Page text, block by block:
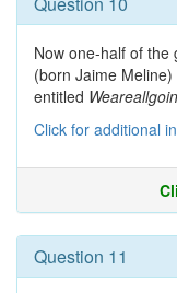
Now one-half of the
(born Jaime
entitled
Click for additional
Question 11